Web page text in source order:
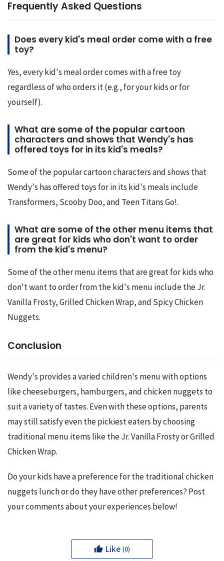
Frequently Asked Questions
Does every kid's meal order come with a free
toy?
Yes, every kid's meal order comes with a free toy
regardless of who orders it (e.g., for your kids or for
yourself).
What are some of the popular cartoon
characters and shows that Wendy's has
offered toys for in its kid's meals?
Some of the popular cartoon characters and shows that
Wendy's has offered toys for in its kid's meals include
Transformers, Scooby Doo, and Teen Titans Go!.
What are some of the other menu items that
are great for kids who don't want to order
from the kid's menu?
Some of the other menu items that are great for kids who
don't want to order from the kid's menu include the Jr.
Vanilla Frosty, Grilled Chicken Wrap, and Spicy Chicken
Nuggets.
Conclusion
Wendy's provides a varied children's menu with options
like cheeseburgers, hamburgers, and chicken nuggets to
suit a variety of tastes. Even with these options, parents
may still satisfy even the pickiest eaters by choosing
traditional menu items like the Jr. Vanilla Frosty or Grilled
Chicken Wrap.
Do your kids have a preference for the traditional chicken
nuggets lunch or do they have other preferences? Post
your comments about your experiences below!
Like (0)